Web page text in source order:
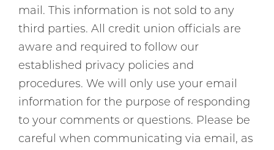
mail. This information is not sold to any
third parties. All credit union officials are
aware and required to follow our
established privacy policies and
procedures. We will only use your email
information for the purpose of responding
to your comments or questions. Please be
careful when communicating via email, as